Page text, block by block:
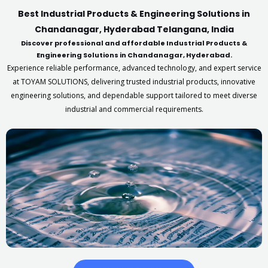
Best Industrial Products & Engineering Solutions in
Chandanagar, Hyderabad Telangana, India
Discover professional and affordable Industrial Products &
Engineering Solutions in Chandanagar, Hyderabad.
Experience reliable performance, advanced technology, and expert service
at TOYAM SOLUTIONS, delivering trusted industrial products, innovative
engineering solutions, and dependable support tailored to meet diverse
industrial and commercial requirements.